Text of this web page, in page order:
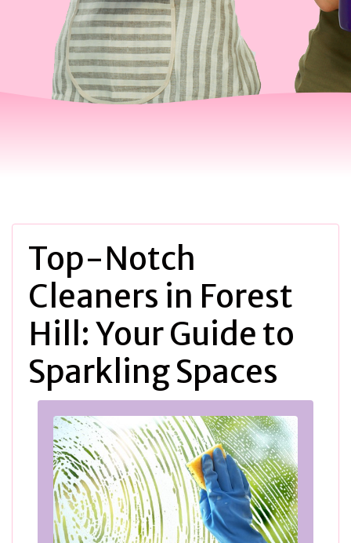
Top-Notch
Cleaners in Forest
Hill: Your Guide to
Sparkling Spaces